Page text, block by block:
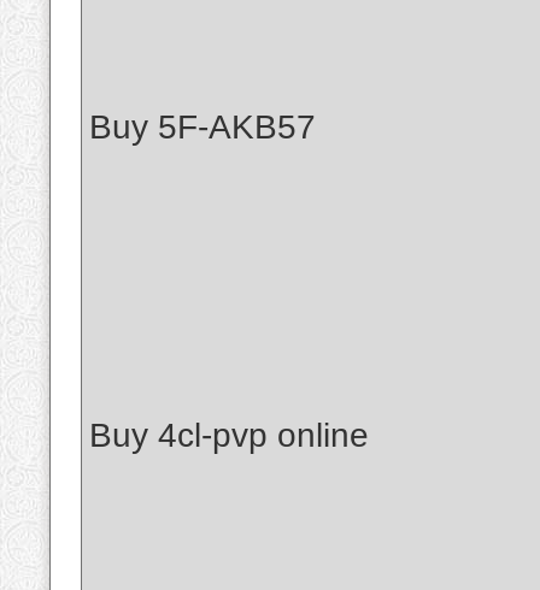
Buy 5F-AKB57
Buy 4cl-pvp online